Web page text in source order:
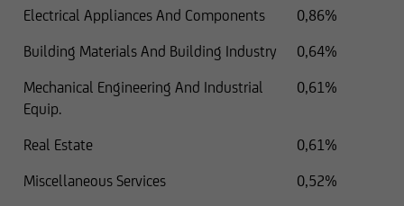
Electrical Appliances And Components
0,86%
Building Materials And Building Industry
0,64%
Mechanical Engineering And Industrial
Equip.
0,61%
Real Estate
0,61%
Miscellaneous Services
0,52%